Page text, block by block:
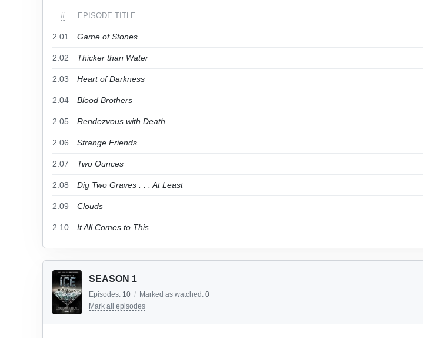
# EPISODE TITLE
2.01 Game of Stones
2.02 Thicker than Water
2.03 Heart of Darkness
2.04 Blood Brothers
2.05 Rendezvous with Death
2.06 Strange Friends
2.07 Two Ounces
2.08 Dig Two Graves . . . At Least
2.09 Clouds
2.10 It All Comes to This
SEASON 1
Episodes: 10 / Marked as watched: 0
Mark all episodes